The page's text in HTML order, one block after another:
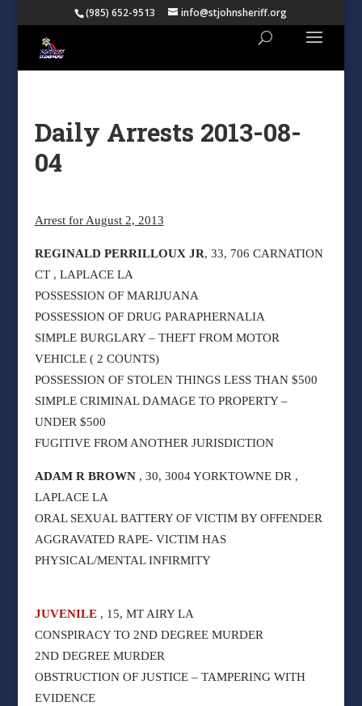
(985) 652-9513 info@stjohnsheriff.org
Daily Arrests 2013-08-
04
Arrest for August 2, 2013
REGINALD PERRILLOUX JR, 33, 706 CARNATION
CT , LAPLACE LA
POSSESSION OF MARIJUANA
POSSESSION OF DRUG PARAPHERNALIA
SIMPLE BURGLARY – THEFT FROM MOTOR
VEHICLE ( 2 COUNTS)
POSSESSION OF STOLEN THINGS LESS THAN $500
SIMPLE CRIMINAL DAMAGE TO PROPERTY –
UNDER $500
FUGITIVE FROM ANOTHER JURISDICTION
ADAM R BROWN, 30, 3004 YORKTOWNE DR ,
LAPLACE LA
ORAL SEXUAL BATTERY OF VICTIM BY OFFENDER
AGGRAVATED RAPE- VICTIM HAS
PHYSICAL/MENTAL INFIRMITY
JUVENILE, 15, MT AIRY LA
CONSPIRACY TO 2ND DEGREE MURDER
2ND DEGREE MURDER
OBSTRUCTION OF JUSTICE – TAMPERING WITH
EVIDENCE